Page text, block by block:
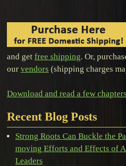
and get free shipping. Or,
our vendors (shipping charges
Download and read a few chapters
Recent Blog Posts
Strong Roots Can Buckle the
moving Efforts and Effects of
Leaders